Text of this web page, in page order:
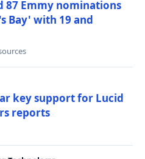
87 Emmy nominations
Bay' with 19 and
key support for Lucid
reports